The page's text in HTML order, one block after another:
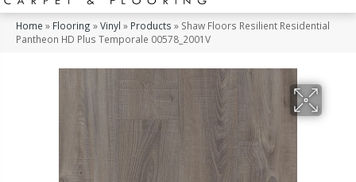
Home » Flooring »Vinyl » Products » Shaw Floors Resilient Residential
Pantheon HD Plus Temporale 00578_2001V